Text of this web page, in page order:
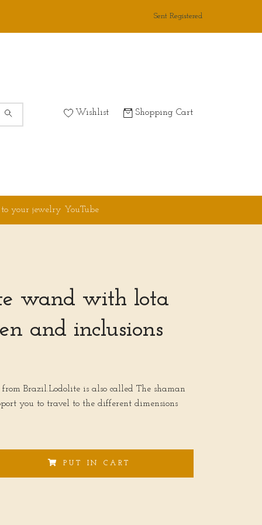
Sent Registered
Wishlist Shopping Cart
to your jewelry YouTube
wand with lota
and inclusions
Brazil.Lodolite is also called The shaman
you to travel to the different dimensions
PUT IN CART